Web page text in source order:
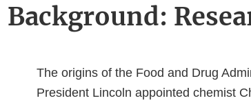
Background:
The origins of the Food and Drug
President Lincoln appointed chemist